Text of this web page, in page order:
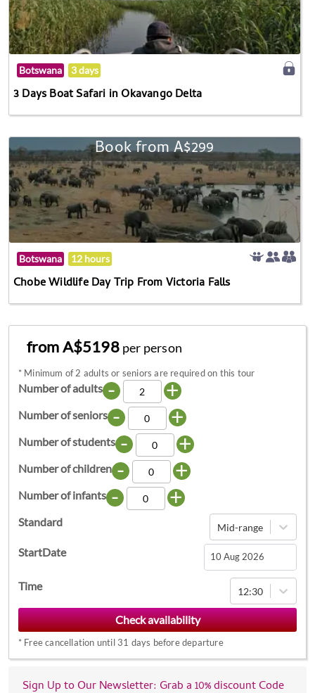
Botswana 3 days
3 Days Boat Safari in Okavango Delta
Book from A$299
Botswana 12 hours
Chobe Wildlife Day Trip From Victoria Falls
from A$5198 per person
* Minimum of 2 adults or seniors are required on this tour
Number of adults - +
Number of seniors - +
Number of students - +
Number of children - +
Number of infants - +
Standard Mid-range
StartDate
Navigate
forward
to
interact
with
calendar
Time 12:30
* Free cancellation until 31 days before departure
Sign Up to Our Newsletter: Grab a 10% discount Code